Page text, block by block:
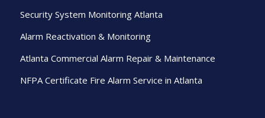
Security System Monitoring Atlanta
Alarm Reactivation & Monitoring
Atlanta Commercial Alarm Repair & Maintenance
NFPA Certificate Fire Alarm Service in Atlanta